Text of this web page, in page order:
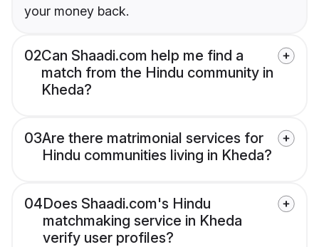
your money back.
02Can Shaadi.com help me find a
match from the Hindu community in
Kheda?
03Are there matrimonial services for
Hindu communities living in Kheda?
04Does Shaadi.com's Hindu
matchmaking service in Kheda
verify user profiles?